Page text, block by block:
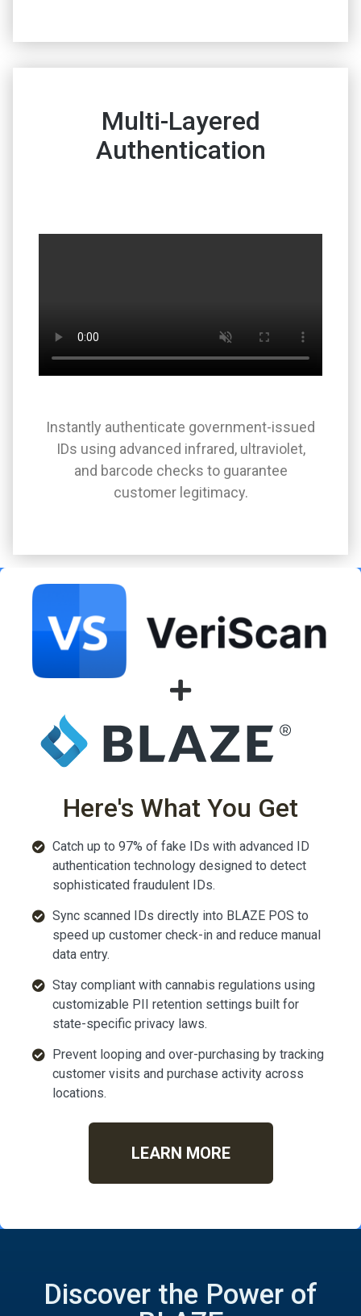
Multi-Layered
Authentication
Instantly authenticate government-issued
IDs using advanced infrared, ultraviolet,
and barcode checks to guarantee
customer legitimacy.
Here's What You Get
Catch up to 97% of fake IDs with advanced ID
authentication technology designed to detect
sophisticated fraudulent IDs.
Sync scanned IDs directly into BLAZE POS to
speed up customer check-in and reduce manual
data entry.
Stay compliant with cannabis regulations using
customizable PII retention settings built for
state-specific privacy laws.
Prevent looping and over-purchasing by tracking
customer visits and purchase activity across
locations.
LEARN MORE
Discover the Power of